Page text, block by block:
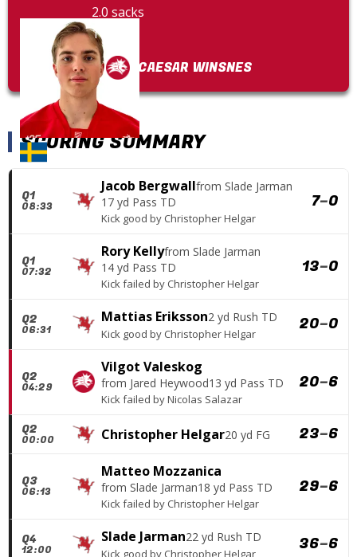
2.0 sacks
1 FF
CAESAR WINSNES
SCORING SUMMARY
Q1
08:33
Jacob Bergwallfrom Slade Jarman
17 yd Pass TD
Kick good by Christopher Helgar
7–0
Q1
07:32
Rory Kellyfrom Slade Jarman
14 yd Pass TD
Kick failed by Christopher Helgar
13–0
Q2
06:31
Mattias Eriksson2 yd Rush TD
Kick good by Christopher Helgar 20–0
Q2
04:29
Vilgot Valeskog
from Jared Heywood13 yd Pass TD
Kick failed byNicolas Salazar
20–6
Q2
00:00 Christopher Helgar20 yd FG 23–6
Q3
06:13
Matteo Mozzanica
from Slade Jarman18 yd Pass TD
Kick failed by Christopher Helgar
29–6
Q4
12:00
Slade Jarman22 yd Rush TD
Kick good by Christopher Helgar 36–6